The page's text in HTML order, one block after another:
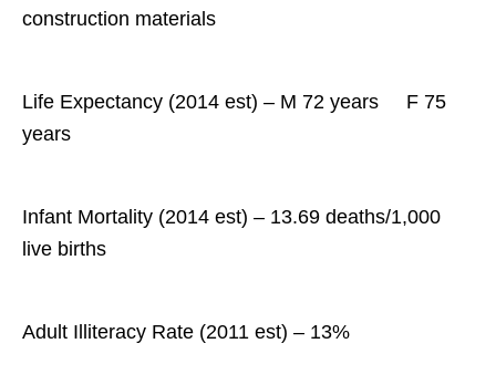
construction materials
Life Expectancy (2014 est) – M 72 years
F 75
years
Infant Mortality (2014 est) – 13.69 deaths/1,000
live births
Adult Illiteracy Rate (2011 est) – 13%